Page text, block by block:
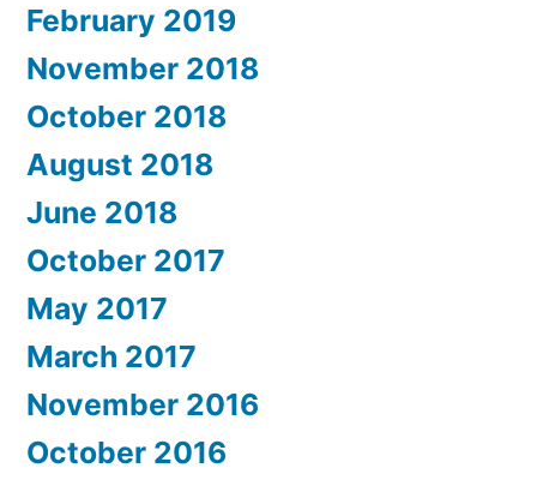
February 2019
November 2018
October 2018
August 2018
June 2018
October 2017
May 2017
March 2017
November 2016
October 2016